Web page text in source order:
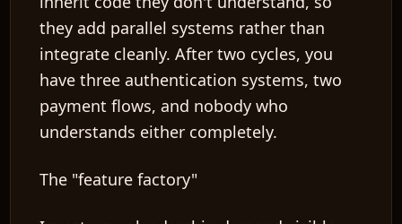
they add parallel systems rather than
integrate cleanly. After two cycles, you
have three authentication systems, two
payment flows, and nobody who
understands either completely.
The "feature factory"